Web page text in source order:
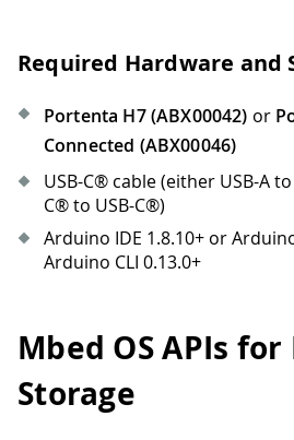
Required Hardware and
Portenta H7 (ABX00042) or
Connected (ABX00046)
USB-C® cable (either USB-A
C® to USB-C®)
Arduino IDE 1.8.10+ or
Arduino CLI 0.13.0+
Mbed OS APIs for
Storage